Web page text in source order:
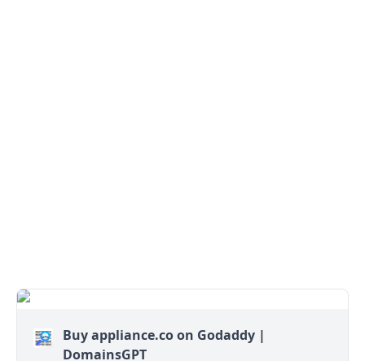
Buy appliance.co on Godaddy |
DomainsGPT